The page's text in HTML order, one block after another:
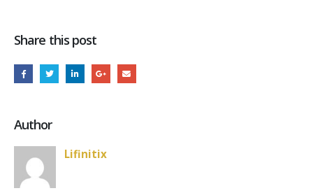
Share this post
Author
Lifinitix